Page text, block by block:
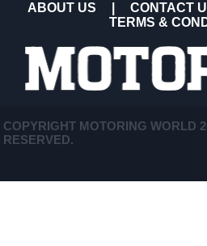
ABOUT US CONTACT
TERMS &
COPYRIGHT MOTORING WORLD
RESERVED.